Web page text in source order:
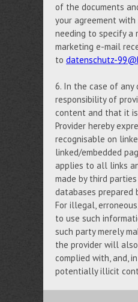
of the documents
your agreement
needing to specify a
marketing e-mail
to datenschutz-
6. In the case of
responsibility of
content and that it
Provider hereby
recognisable on
linked/embedded
applies to all links
made by third
databases prepared
For illegal,
to use such
such party merely
the provider will
complied with, and,
potentially illicit